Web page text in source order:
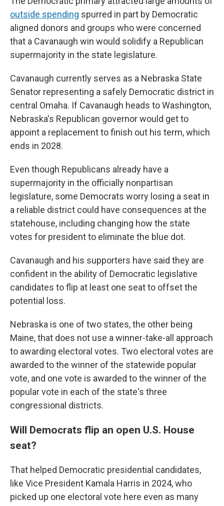
outside spending spurred in part by Democratic
aligned donors and groups who were concerned
that a Cavanaugh win would solidify a Republican
supermajority in the state legislature.
Cavanaugh currently serves as a Nebraska State
Senator representing a safely Democratic district in
central Omaha. If Cavanaugh heads to Washington,
Nebraska's Republican governor would get to
appoint a replacement to finish out his term, which
ends in 2028.
Even though Republicans already have a
supermajority in the officially nonpartisan
legislature, some Democrats worry losing a seat in
a reliable district could have consequences at the
statehouse, including changing how the state
votes for president to eliminate the blue dot.
Cavanaugh and his supporters have said they are
confident in the ability of Democratic legislative
candidates to flip at least one seat to offset the
potential loss.
Nebraska is one of two states, the other being
Maine, that does not use a winner-take-all approach
to awarding electoral votes. Two electoral votes are
awarded to the winner of the statewide popular
vote, and one vote is awarded to the winner of the
popular vote in each of the state's three
congressional districts.
Will Democrats flip an open U.S. House
seat?
That helped Democratic presidential candidates,
like Vice President Kamala Harris in 2024, who
picked up one electoral vote here even as many